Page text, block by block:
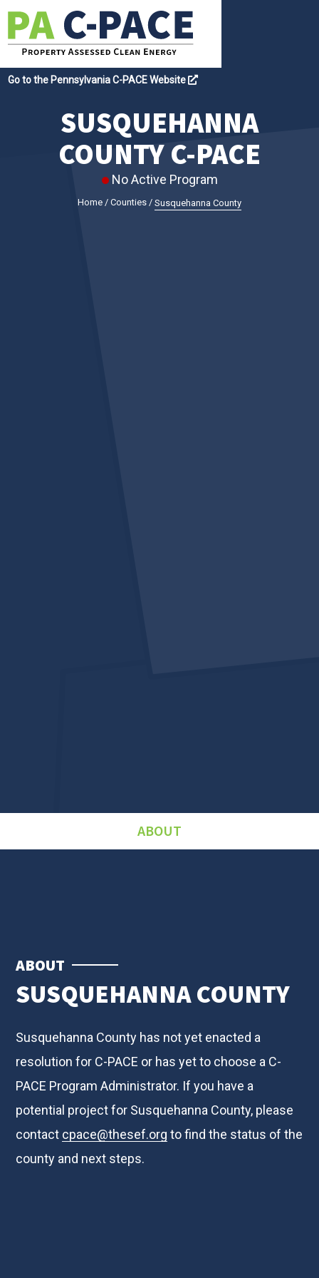
Go to the Pennsylvania C-PACE Website
SUSQUEHANNA
COUNTY C-PACE
No Active Program
Home / Counties / Susquehanna County
ABOUT
ABOUT
SUSQUEHANNA COUNTY
Susquehanna County has not yet enacted a
resolution for C-PACE or has yet to choose a C-
PACE Program Administrator. If you have a
potential project for Susquehanna County, please
contact cpace@thesef.org to find the status of the
county and next steps.